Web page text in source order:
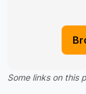
Some links on this